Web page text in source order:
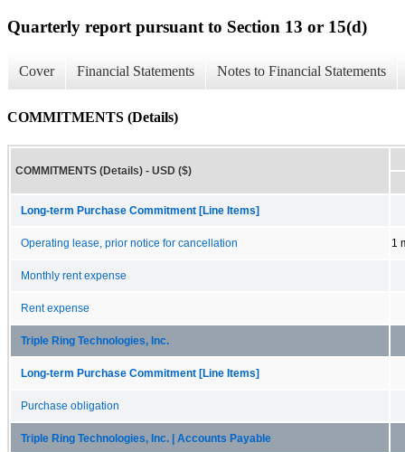
Quarterly report pursuant to Section 13 or 15(d)
Cover Financial Statements Notes to Financial Statements
COMMITMENTS (Details)
COMMITMENTS (Details) - USD ($)
Long-term Purchase Commitment [Line Items]
Operating lease, prior notice for cancellation 1
Monthly rent expense
Rent expense
Triple Ring Technologies, Inc.
Long-term Purchase Commitment [Line Items]
Purchase obligation
Triple Ring Technologies, Inc. | Accounts Payable